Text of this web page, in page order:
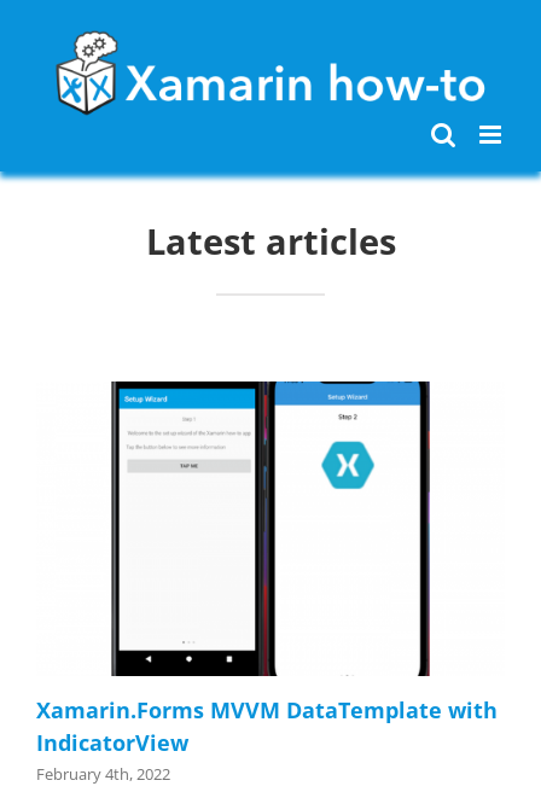
content
Latest articles
Xamarin.Forms MVVM DataTemplate with
IndicatorView
February 4th, 2022